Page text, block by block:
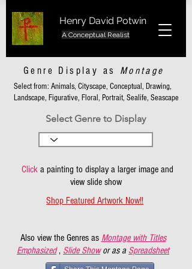
Henry David Potwin
A Conceptual Realist
Genre Display as Montage
Select from: Animals, Cityscape, Conceptual, Drawing,
Landscape, Figurative, Floral, Portrait, Sealife, Seascape
Select Genre to Display
Clicka painting to display a larger image and
view slide show
Shop Featured Artwork Now!!
Also view the Genres as Montage with Titles
Emphasized , Slide Show or as a Spreadsheet